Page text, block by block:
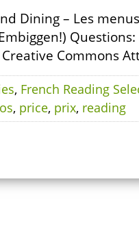
Dining – Les
Questions:
Commons
, French Reading
, price, prix, reading